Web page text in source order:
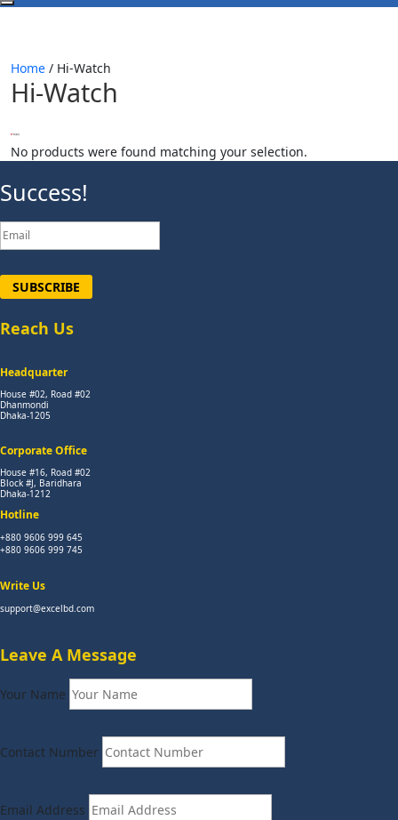
Home / Hi-Watch
Hi-Watch
No products were found matching your selection.
Success!
SUBSCRIBE
Reach Us
Headquarter
House #02, Road #02
Dhanmondi
Dhaka-1205
Corporate Office
House #16, Road #02
Block #J, Baridhara
Dhaka-1212
Hotline
+880 9606 999 645
+880 9606 999 745
Write Us
support@excelbd.com
Leave A Message
Your Name
Contact Number
Email Address